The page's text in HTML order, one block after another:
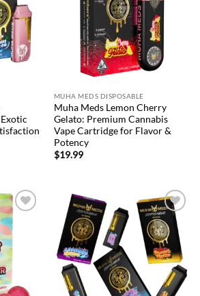
MUHA MEDS DISPOSABLE
Muha Meds Lemon Cherry
Gelato: Premium Cannabis
Vape Cartridge for Flavor &
Potency
$19.99
Add to
wishlist
Add to
wishlist